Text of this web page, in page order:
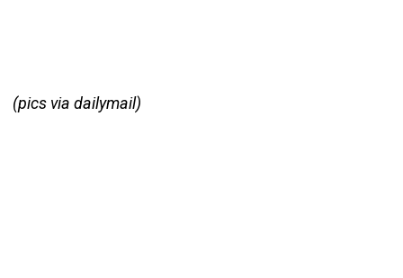
(pics via dailymail)